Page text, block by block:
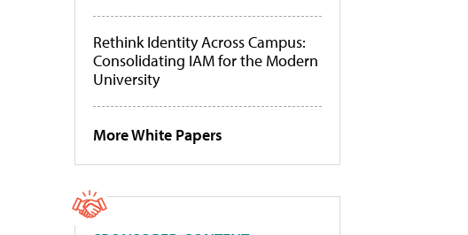
Rethink Identity Across Campus:
Consolidating IAM for the Modern
University
More White Papers